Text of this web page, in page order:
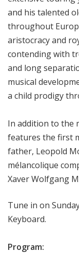
and his talented
throughout
aristocracy and
contending with
and long
musical
a child prodigy
In addition to the
features the first
father, Leopold
mélancolique
Xaver Wolfgang
Tune in on
Keyboard.
Program: